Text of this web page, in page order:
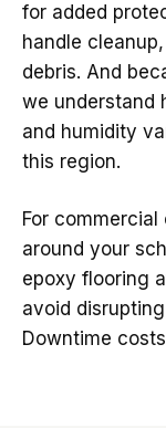
for added
handle
debris. And
we understand
and humidity
this region.
For
around your
epoxy flooring
avoid
Downtime